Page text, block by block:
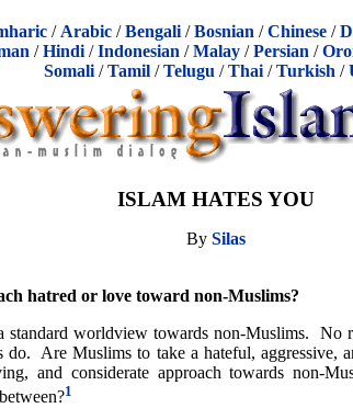
/ Arabic /Bengali /Bosnian /Chinese /
/Hindi /Indonesian /Malay /Persian /
Somali/Tamil/Telugu /Thai/Turkish /
ISLAM HATES YOU
By Silas
hatred or love toward non-Muslims?
standard worldview towards non-Muslims. No
do. Are Muslims to take a hateful, aggressive,
and considerate approach towards non-
1